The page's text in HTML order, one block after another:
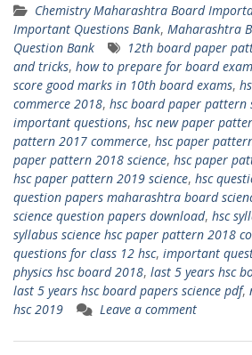
Chemistry Maharashtra Board
Important Questions Bank, Maharashtra
Question Bank
12th board paper
and tricks, how to prepare for board
score good marks in 10th board exams,
commerce 2018, hsc board paper pattern
important questions, hsc new paper
pattern 2017 commerce, hsc paper
paper pattern 2018 science, hsc paper
hsc paper pattern 2019 science, hsc
question papers maharashtra board
science question papers download, hsc
syllabus science hsc paper pattern 2018
questions for class 12 hsc, important
physics hsc board 2018, last 5 years hsc
last 5 years hsc board papers science pdf,
hsc 2019
Leave a comment